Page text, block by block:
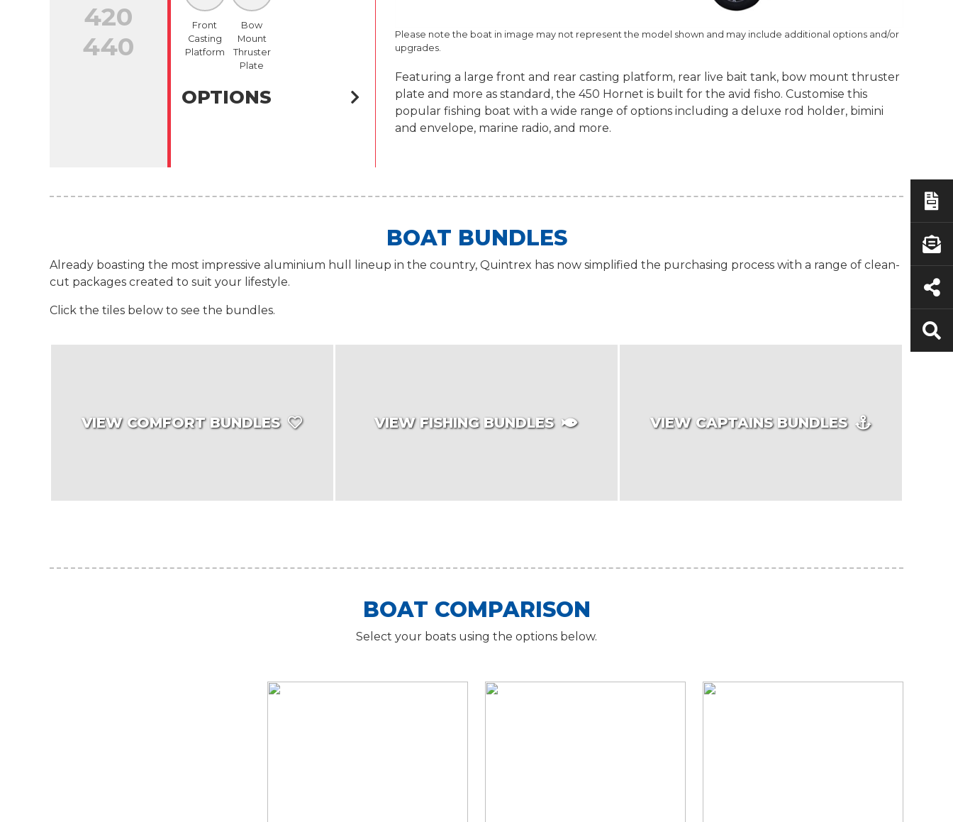
420
440
Front
Casting
Platform
Bow
Mount
Thruster
Plate
OPTIONS
Please note the boat in image may not represent the model shown and may include additional options and/or
upgrades.
Featuring a large front and rear casting platform, rear live bait tank, bow mount thruster
plate and more as standard, the 450 Hornet is built for the avid fisho. Customise this
popular fishing boat with a wide range of options including a deluxe rod holder, bimini
and envelope, marine radio, and more.
BOAT BUNDLES
Already boasting the most impressive aluminium hull lineup in the country, Quintrex has now simplified the purchasing process with a range of clean-
cut packages created to suit your lifestyle.
Click the tiles below to see the bundles.
VIEW COMFORT BUNDLES VIEW FISHING BUNDLES VIEW CAPTAINS BUNDLES
BOAT COMPARISON
Select your boats using the options below.